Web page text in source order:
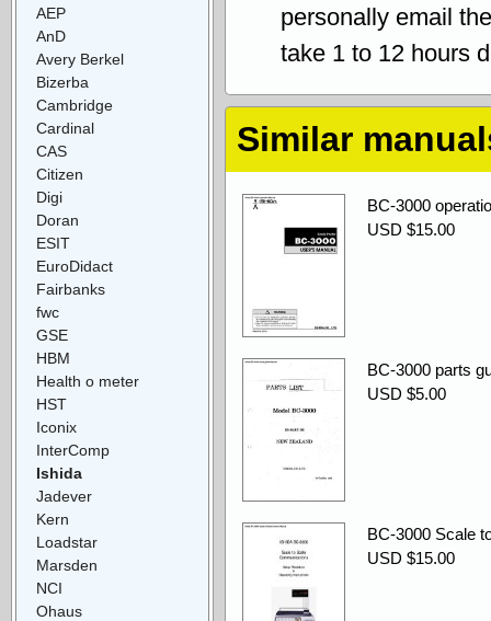
personally email
take 1 to 12 hours
Similar
BC-3000
USD $15.00
BC-3000 parts
USD $5.00
BC-3000 Scale
USD $15.00
AEP
AnD
Avery Berkel
Bizerba
Cambridge
Cardinal
CAS
Citizen
Digi
Doran
ESIT
EuroDidact
Fairbanks
fwc
GSE
HBM
Health o meter
HST
Iconix
InterComp
Ishida
Jadever
Kern
Loadstar
Marsden
NCI
Ohaus